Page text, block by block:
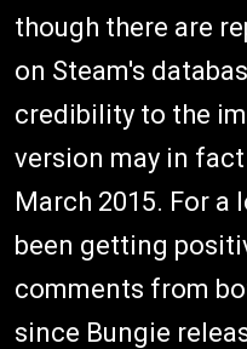
though there are
on Steam's
credibility to the
version may in
March 2015. For a
been getting
comments from
since Bungie